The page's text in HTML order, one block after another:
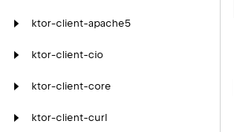
ktor-client-apache5
ktor-client-cio
ktor-client-core
ktor-client-curl